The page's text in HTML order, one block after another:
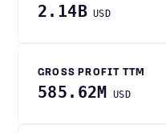
2.14B USD
GROSS PROFIT TTM
585.62M USD